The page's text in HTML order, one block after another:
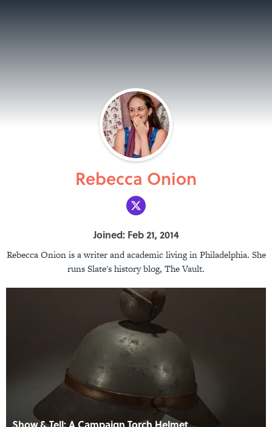
Rebecca Onion
Joined: Feb 21, 2014
Rebecca Onion is a writer and academic living in Philadelphia. She
runs Slate's history blog, The Vault.
Show & Tell: A Campaign Torch Helmet